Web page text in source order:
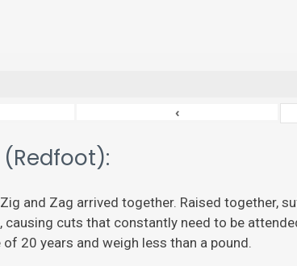
‹
(Redfoot):
and Zag arrived together. Raised together,
causing cuts that constantly need to be
20 years and weigh less than a pound.